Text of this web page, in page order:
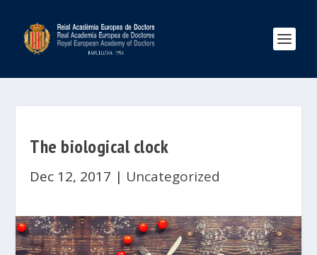
The biological clock
Dec 12, 2017 | Uncategorized